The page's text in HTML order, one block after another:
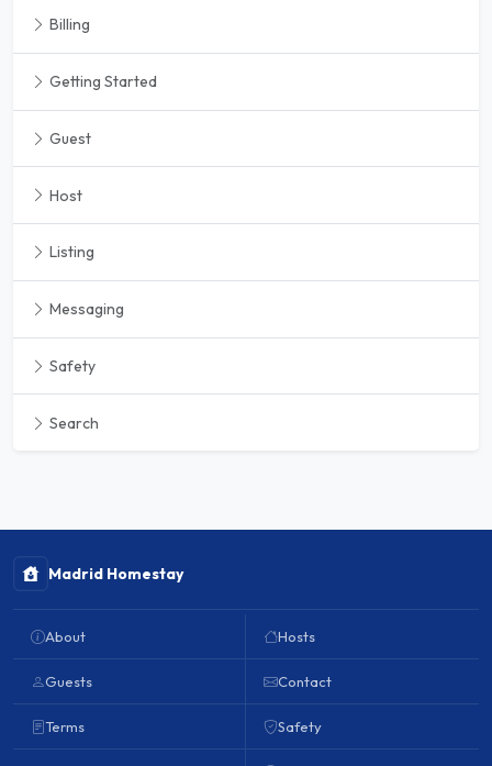
Billing
Getting Started
Guest
Host
Listing
Messaging
Safety
Search
Madrid Homestay
About
Guests
Terms
Hosts
Contact
Safety